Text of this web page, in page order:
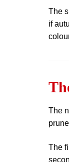
The
if
The
The